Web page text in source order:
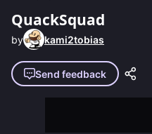
QuackSquad
by kami2tobias
Send feedback